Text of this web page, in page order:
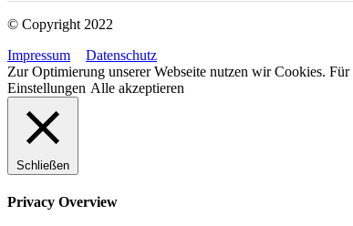
© Copyright 2022
Impressum
Datenschutz
Zur Optimierung unserer Webseite nutzen wir Cookies.
Einstellungen Alle akzeptieren
Schließen
Privacy Overview